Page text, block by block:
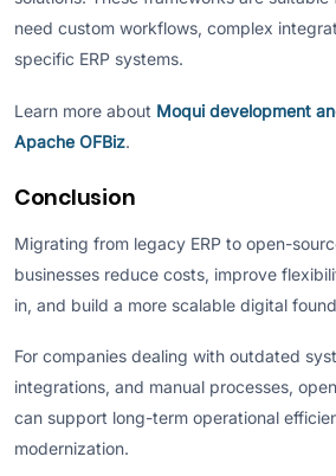
need custom workflows, complex
specific ERP systems.
Learn more about Moqui development
Apache OFBiz.
Conclusion
Migrating from legacy ERP to open-
businesses reduce costs, improve
in, and build a more scalable digital
For companies dealing with outdated
integrations, and manual processes,
can support long-term operational
modernization.